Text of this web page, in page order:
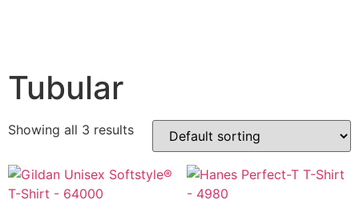
Tubular
Showing all 3 results